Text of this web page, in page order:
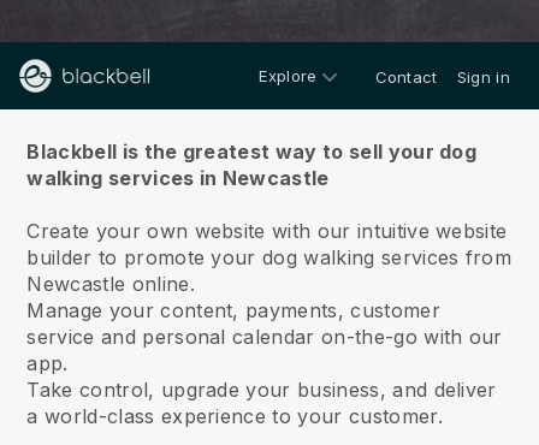
Explore Contact Sign in
Blackbell is the greatest way to sell your dog
walking services in Newcastle
Create your own website with our intuitive website
builder to promote your dog walking services from
Newcastle online.
Manage your content, payments, customer
service and personal calendar on-the-go with our
app.
Take control, upgrade your business, and deliver
a world-class experience to your customer.